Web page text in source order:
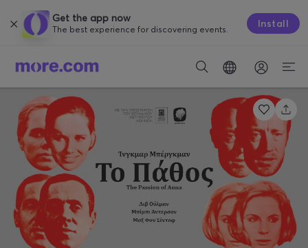
Get the app now
The best experience for discovering events. Install